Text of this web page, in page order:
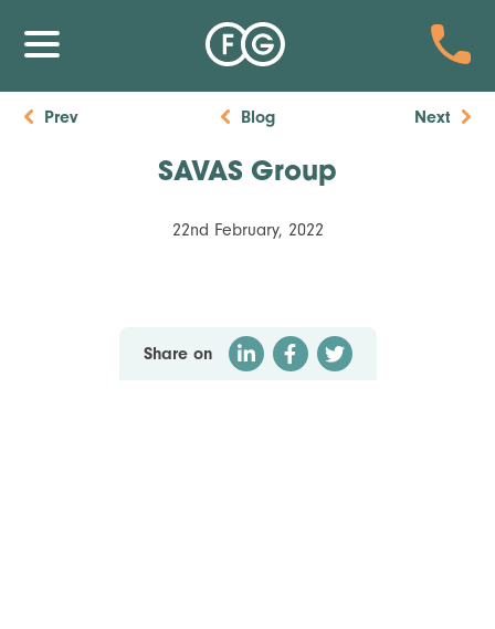
Prev Blog Next
SAVAS Group
22nd February, 2022
Share on